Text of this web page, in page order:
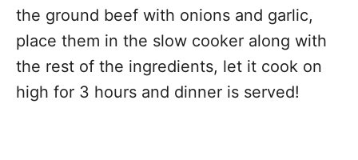
the ground beef with onions and garlic,
place them in the slow cooker along with
the rest of the ingredients, let it cook on
high for 3 hours and dinner is served!